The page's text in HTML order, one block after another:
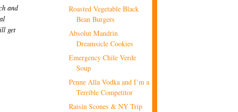
and
get
Roasted Vegetable Black
Bean Burgers
Absolut Mandrin
Dreamsicle Cookies
Emergency Chile Verde
Soup
Penne Alla Vodka and I’m a
Terrible Competitor
Raisin Scones & NY Trip